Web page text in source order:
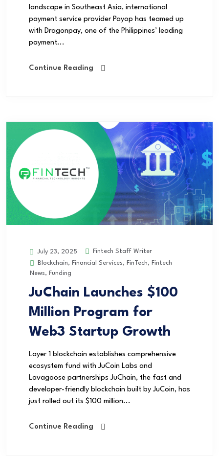
landscape in Southeast Asia, international
payment service provider Payop has teamed up
with Dragonpay, one of the Philippines’ leading
payment...
Continue Reading
July 23, 2025
Fintech Staff Writer
Blockchain, Financial Services, FinTech, Fintech
News, Funding
JuChain Launches $100
Million Program for
Web3 Startup Growth
Layer 1 blockchain establishes comprehensive
ecosystem fund with JuCoin Labs and
Lavagoose partnerships JuChain, the fast and
developer-friendly blockchain built by JuCoin, has
just rolled out its $100 million...
Continue Reading